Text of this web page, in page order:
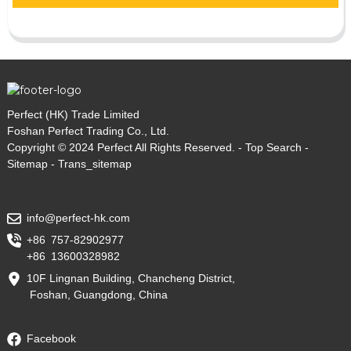
Perfect (HK) Trade Limited
Foshan Perfect Trading Co., Ltd.
Copyright © 2024 Perfect All Rights Reserved. - Top Search -
Sitemap- Trans_sitemap
info@perfect-hk.com
+86 757-82902977
+86 13600328982
10F Lingnan Building, Chancheng District,
Foshan, Guangdong, China
Facebook